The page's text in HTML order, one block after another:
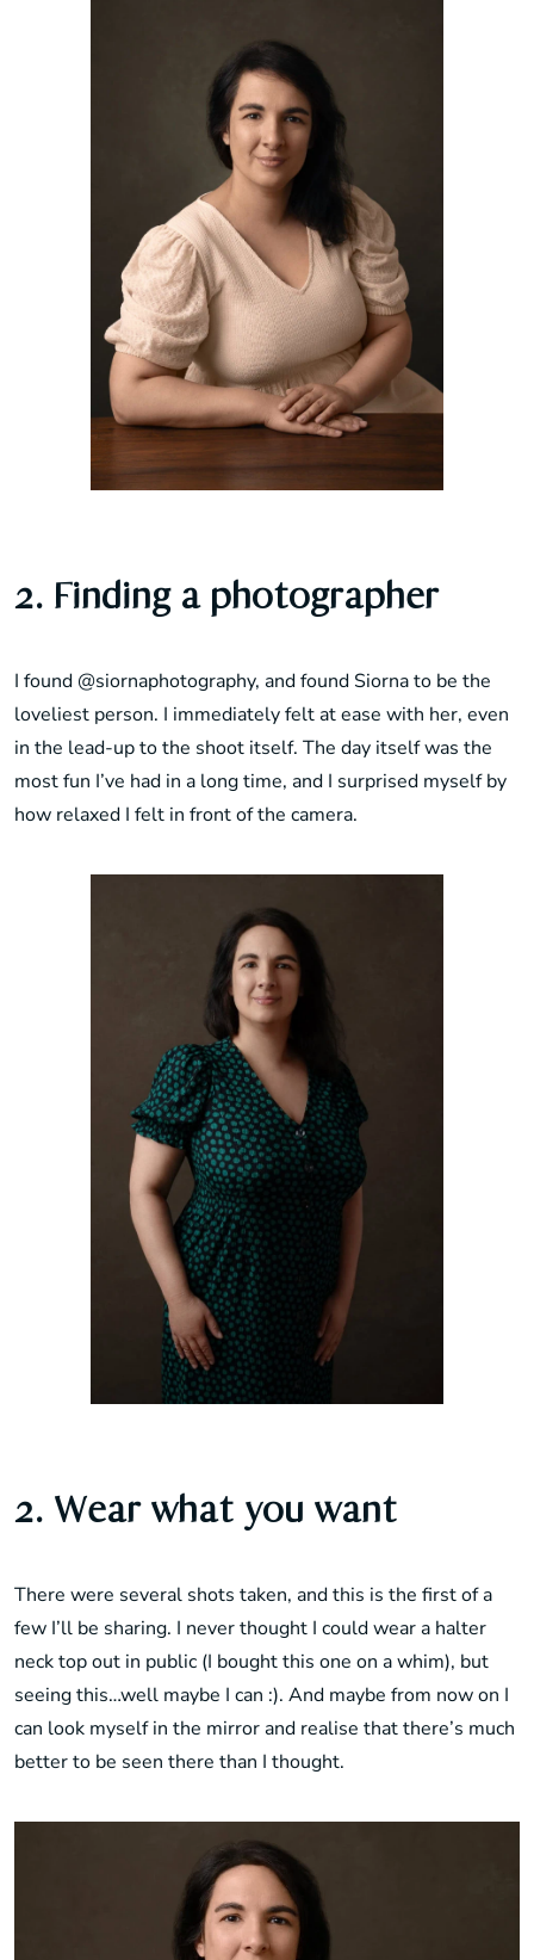
2. Finding a photographer
I found @siornaphotography, and found Siorna to be the
loveliest person. I immediately felt at ease with her, even
in the lead-up to the shoot itself. The day itself was the
most fun I’ve had in a long time, and I surprised myself by
how relaxed I felt in front of the camera.
2. Wear what you want
There were several shots taken, and this is the first of a
few I’ll be sharing. I never thought I could wear a halter
neck top out in public (I bought this one on a whim), but
seeing this…well maybe I can :). And maybe from now on I
can look myself in the mirror and realise that there’s much
better to be seen there than I thought.